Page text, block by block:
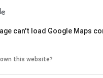
can't load Google Maps
this website?